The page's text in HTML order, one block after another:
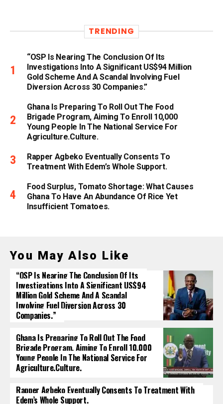
TRENDING
“OSP Is Nearing The Conclusion Of Its
Investigations Into A Significant US$94 Million
Gold Scheme And A Scandal Involving Fuel
Diversion Across 30 Companies.”
Ghana Is Preparing To Roll Out The Food
Brigade Program, Aiming To Enroll 10,000
Young People In The National Service For
Agriculture.culture.
Rapper Agbeko Eventually Consents To
Treatment With Edem’s Whole Support.
Food Surplus, Tomato Shortage: What Causes
Ghana To Have An Abundance Of Rice Yet
Insufficient Tomatoes.
You May Also Like
“OSP Is Nearing The Conclusion Of Its
Investigations Into A Significant US$94
Million Gold Scheme And A Scandal
Involving Fuel Diversion Across 30
Companies.”
Ghana Is Preparing To Roll Out The Food
Brigade Program, Aiming To Enroll 10,000
Young People In The National Service For
Agriculture.culture.
Rapper Agbeko Eventually Consents To Treatment With
Edem’s Whole Support.